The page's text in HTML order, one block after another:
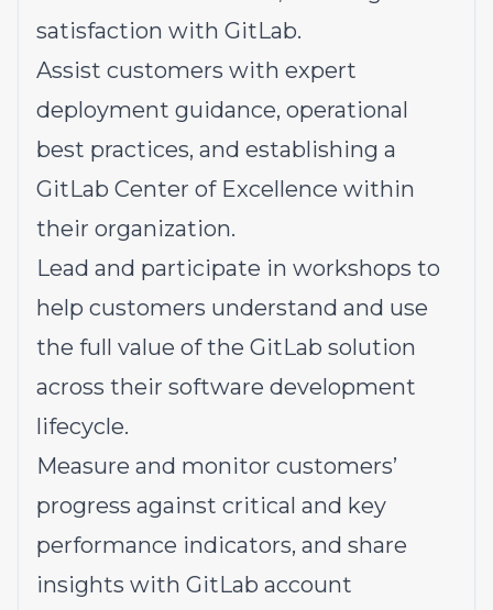
satisfaction with GitLab.
Assist customers with expert
deployment guidance, operational
best practices, and establishing a
GitLab Center of Excellence within
their organization.
Lead and participate in workshops to
help customers understand and use
the full value of the GitLab solution
across their software development
lifecycle.
Measure and monitor customers’
progress against critical and key
performance indicators, and share
insights with GitLab account